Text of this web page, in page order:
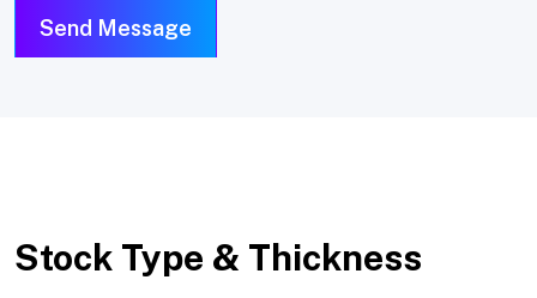
Send Message
Stock Type & Thickness